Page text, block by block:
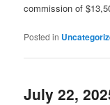
commission of
Posted in
July 22,